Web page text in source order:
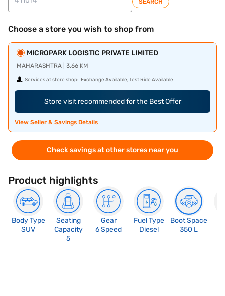
SEARCH
Choose a store you wish to shop from
MICROPARK LOGISTIC PRIVATE LIMITED
MAHARASHTRA | 3.66 KM
Services at store shop: Exchange Available, Test Ride Available
Store visit recommended for the Best Offer
View Seller & Savings Details
Check savings at other stores near you
Product highlights
Body Type
SUV
Seating
Capacity
5
Gear
6 Speed
Fuel Type
Diesel
Boot Space
350 L